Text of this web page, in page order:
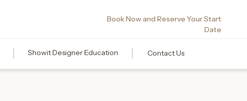
Book Now and Reserve Your Start
Date
Showit Designer Education Contact Us